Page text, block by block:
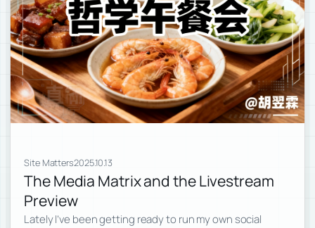
Site Matters2025.10.13
The Media Matrix and the Livestream
Preview
Lately I’ve been getting ready to run my own social